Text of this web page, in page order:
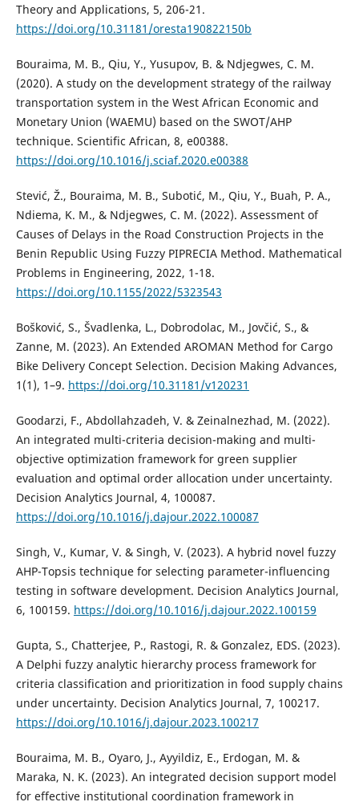
Theory and Applications, 5, 206-21.
https://doi.org/10.31181/oresta190822150b
Bouraima, M. B., Qiu, Y., Yusupov, B. & Ndjegwes, C. M.
(2020). A study on the development strategy of the railway
transportation system in the West African Economic and
Monetary Union (WAEMU) based on the SWOT/AHP
technique. Scientific African, 8, e00388.
https://doi.org/10.1016/j.sciaf.2020.e00388
Stević, Ž., Bouraima, M. B., Subotić, M., Qiu, Y., Buah, P. A.,
Ndiema, K. M., & Ndjegwes, C. M. (2022). Assessment of
Causes of Delays in the Road Construction Projects in the
Benin Republic Using Fuzzy PIPRECIA Method. Mathematical
Problems in Engineering, 2022, 1-18.
https://doi.org/10.1155/2022/5323543
Bošković, S., Švadlenka, L., Dobrodolac, M., Jovčić, S., &
Zanne, M. (2023). An Extended AROMAN Method for Cargo
Bike Delivery Concept Selection. Decision Making Advances,
1(1), 1–9. https://doi.org/10.31181/v120231
Goodarzi, F., Abdollahzadeh, V. & Zeinalnezhad, M. (2022).
An integrated multi-criteria decision-making and multi-
objective optimization framework for green supplier
evaluation and optimal order allocation under uncertainty.
Decision Analytics Journal, 4, 100087.
https://doi.org/10.1016/j.dajour.2022.100087
Singh, V., Kumar, V. & Singh, V. (2023). A hybrid novel fuzzy
AHP-Topsis technique for selecting parameter-influencing
testing in software development. Decision Analytics Journal,
6, 100159. https://doi.org/10.1016/j.dajour.2022.100159
Gupta, S., Chatterjee, P., Rastogi, R. & Gonzalez, EDS. (2023).
A Delphi fuzzy analytic hierarchy process framework for
criteria classification and prioritization in food supply chains
under uncertainty. Decision Analytics Journal, 7, 100217.
https://doi.org/10.1016/j.dajour.2023.100217
Bouraima, M. B., Oyaro, J., Ayyildiz, E., Erdogan, M. &
Maraka, N. K. (2023). An integrated decision support model
for effective institutional coordination framework in